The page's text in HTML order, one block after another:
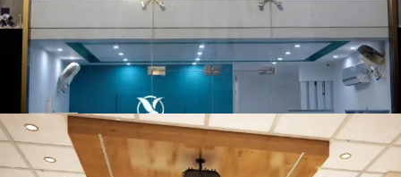
Serene Air
COMMERCIAL PROJECT